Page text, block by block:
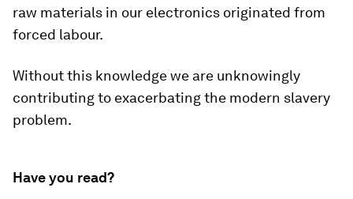
raw materials in our electronics originated from
forced labour.
Without this knowledge we are unknowingly
contributing to exacerbating the modern slavery
problem.
Have you read?